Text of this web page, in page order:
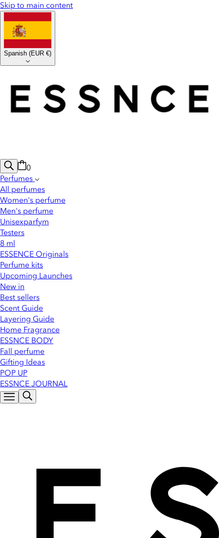
Skip to main content
Spanish (EUR €)
0
Perfumes
All perfumes
Women's perfume
Men's perfume
Unisexparfym
Testers
8 ml
ESSENCE Originals
Perfume kits
Upcoming Launches
New in
Best sellers
Scent Guide
Layering Guide
Home Fragrance
ESSNCE BODY
Fall perfume
Gifting Ideas
POP UP
ESSNCE JOURNAL